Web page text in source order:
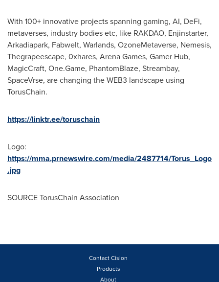
With 100+ innovative projects spanning gaming, AI, DeFi,
metaverses, industry bodies etc, like RAKDAO, Enjinstarter,
Arkadiapark, Fabwelt, Warlands, OzoneMetaverse, Nemesis,
Thegrapeescape, 0xhares, Arena Games, Gamer Hub,
MagicCraft, One.Game, PhantomBlaze, Streambay,
SpaceVrse, are changing the WEB3 landscape using
TorusChain.
https://linktr.ee/toruschain
Logo:
https://mma.prnewswire.com/media/2487714/Torus_Logo
.jpg
SOURCE TorusChain Association
Contact Cision
Products
About